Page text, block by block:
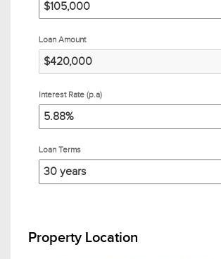
Loan Amount
Interest Rate (p.a)
Loan Terms
Property Location